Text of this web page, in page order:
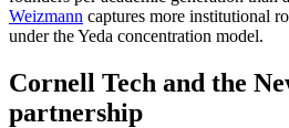
Weizmann captures more institutional
under the Yeda concentration model.
Cornell Tech and the
partnership